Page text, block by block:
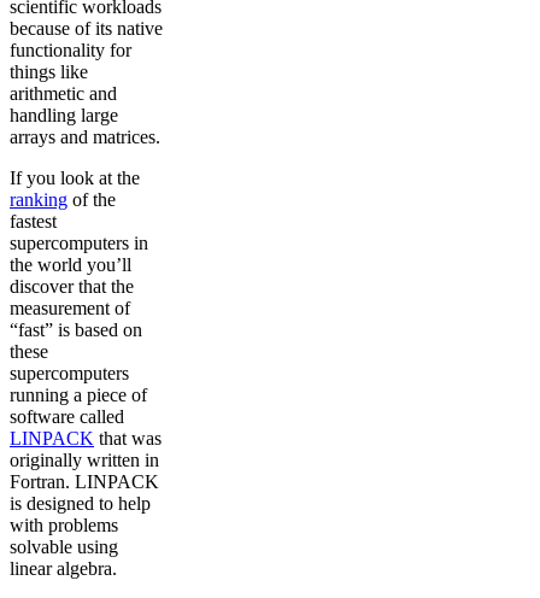
scientific workloads
because of its native
functionality for
things like
arithmetic and
handling large
arrays and matrices.
If you look at the
ranking of the
fastest
supercomputers in
the world you’ll
discover that the
measurement of
“fast” is based on
these
supercomputers
running a piece of
software called
LINPACK that was
originally written in
Fortran. LINPACK
is designed to help
with problems
solvable using
linear algebra.